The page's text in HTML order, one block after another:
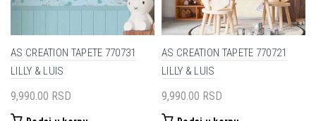
AS CREATION TAPETE 770731
LILLY & LUIS
9,990.00 RSD
AS CREATION TAPETE 770721
LILLY & LUIS
9,990.00 RSD